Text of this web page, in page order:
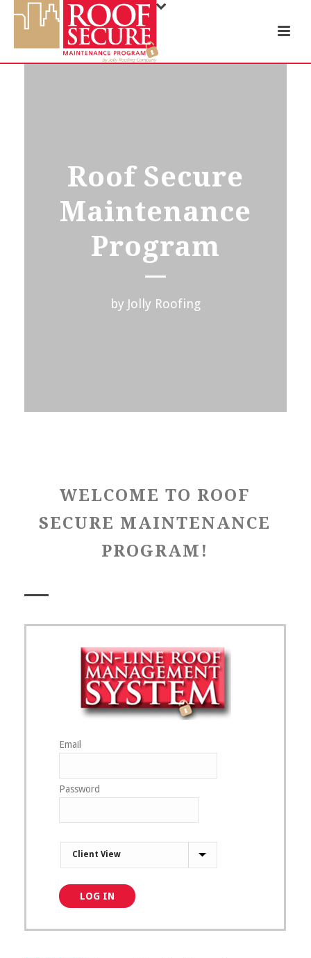
Roof Secure
Maintenance
Program
by Jolly Roofing
WELCOME TO ROOF
SECURE MAINTENANCE
PROGRAM!
Email
Password